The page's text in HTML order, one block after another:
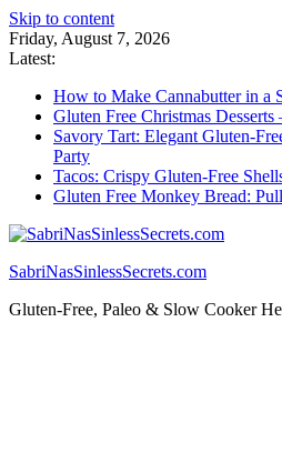
Skip to content
Friday, August 7, 2026
Latest:
How to Make Cannabutter in a
Gluten Free Christmas
Savory Tart: Elegant Gluten-
Party
Tacos: Crispy Gluten-Free
Gluten Free Monkey Bread:
SabriNasSinlessSecrets.com
Gluten-Free, Paleo & Slow Cooker